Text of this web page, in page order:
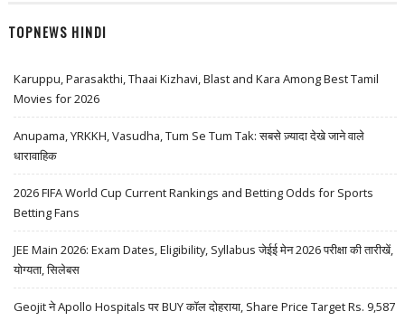
TOPNEWS HINDI
Karuppu, Parasakthi, Thaai Kizhavi, Blast and Kara Among Best Tamil
Movies for 2026
Anupama, YRKKH, Vasudha, Tum Se Tum Tak: सबसे ज़्यादा देखे जाने वाले
धारावाहिक
2026 FIFA World Cup Current Rankings and Betting Odds for Sports
Betting Fans
JEE Main 2026: Exam Dates, Eligibility, Syllabus जेईई मेन 2026 परीक्षा की तारीखें,
योग्यता, सिलेबस
Geojit ने Apollo Hospitals पर BUY कॉल दोहराया, Share Price Target Rs. 9,587